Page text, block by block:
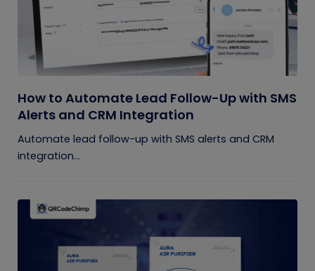
How to Automate Lead Follow-Up with SMS
Alerts and CRM Integration
Automate lead follow-up with SMS alerts and CRM
integration...